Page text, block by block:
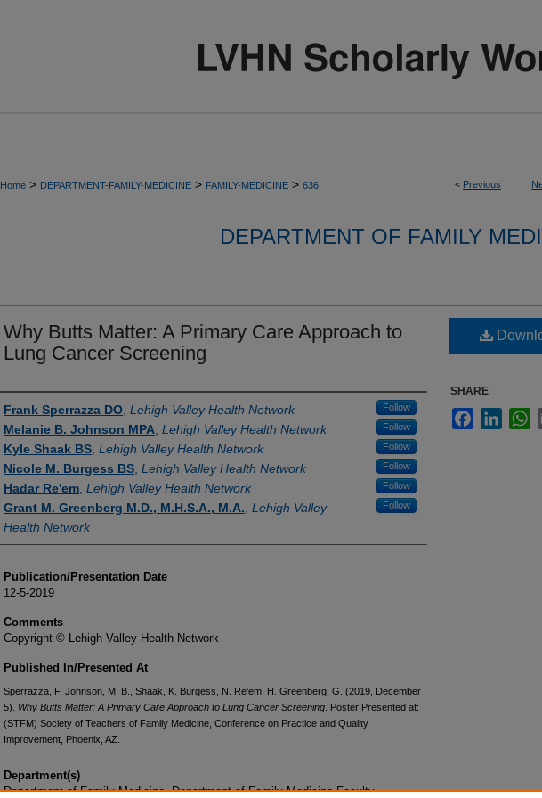
< Previous
Home > DEPARTMENT-FAMILY-MEDICINE > FAMILY-MEDICINE > 636
DEPARTMENT OF FAMILY
Why Butts Matter: A Primary Care Approach to
Lung Cancer Screening
Authors
Frank Sperrazza DO Lehigh Valley Health Network Follow
Melanie B. Johnson MPA Lehigh Valley Health Network Follow
Kyle Shaak BS Lehigh Valley Health Network Follow
Nicole M. Burgess BS Lehigh Valley Health Network Follow
Hadar Re'em Lehigh Valley Health Network Follow
Grant M. Greenberg M.D., M.H.S.A., M.A. Lehigh Valley
Health Network
Follow
Publication/Presentation Date
12-5-2019
Comments
Copyright © Lehigh Valley Health Network
Published In/Presented At
Sperrazza, F. Johnson, M. B., Shaak, K. Burgess, N. Re'em, H. Greenberg, G. (2019, December
5). Why Butts Matter: A Primary Care Approach to Lung Cancer Screening . Poster Presented at:
(STFM) Society of Teachers of Family Medicine, Conference on Practice and Quality
Improvement, Phoenix, AZ.
Department(s)
Department of Family Medicine, Department of Family Medicine Faculty
SHARE
Facebook